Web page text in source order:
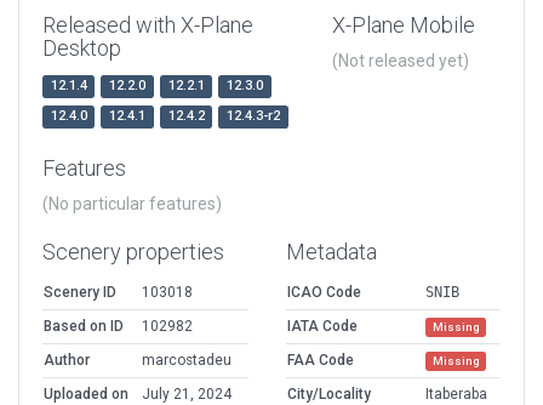
Released with X-Plane
Desktop
12.1.4 12.2.0 12.2.1
12.3.0
12.4.0
12.4.1 12.4.2 12.4.3-r2
X-Plane Mobile
(Not released yet)
Features
(No particular features)
Scenery properties
Scenery ID
103018
Based on ID
102982
Author
marcostadeu
Uploaded on
July 21, 2024
Metadata
ICAO Code
SNIB
IATA Code
Missing
FAA Code Missing
City/Locality
Itaberaba